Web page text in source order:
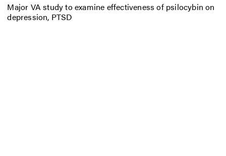
Major VA study to examine effectiveness of psilocybin on
depression, PTSD